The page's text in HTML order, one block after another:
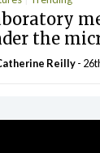
the
Reilly-